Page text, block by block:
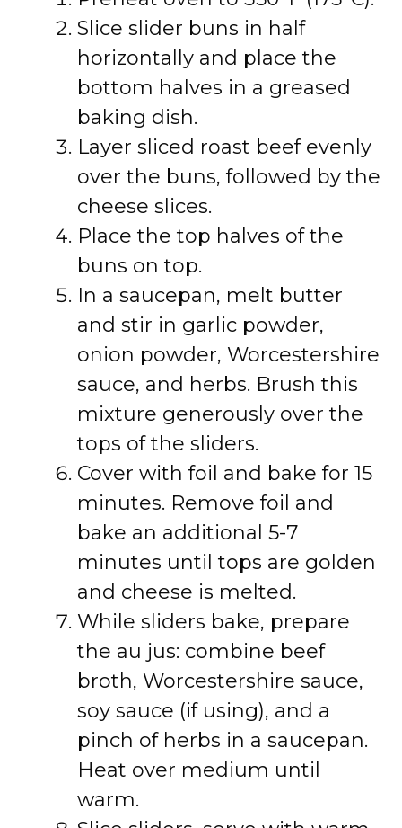
Slice slider buns in half
horizontally and place the
bottom halves in a greased
baking dish.
Layer sliced roast beef evenly
over the buns, followed by the
cheese slices.
Place the top halves of the
buns on top.
In a saucepan, melt butter
and stir in garlic powder,
onion powder, Worcestershire
sauce, and herbs. Brush this
mixture generously over the
tops of the sliders.
Cover with foil and bake for 15
minutes. Remove foil and
bake an additional 5-7
minutes until tops are golden
and cheese is melted.
While sliders bake, prepare
the au jus: combine beef
broth, Worcestershire sauce,
soy sauce (if using), and a
pinch of herbs in a saucepan.
Heat over medium until
warm.